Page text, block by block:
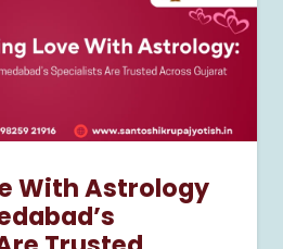
With Astrology